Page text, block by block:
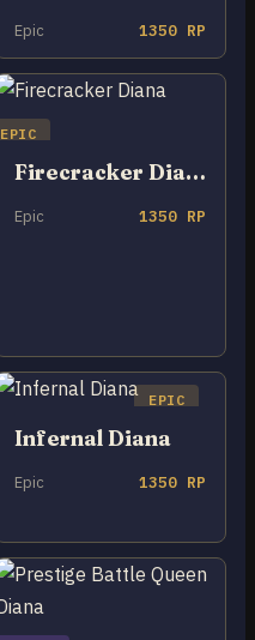
Epic 1350 RP
EPIC
Firecracker Diana
Epic 1350 RP
EPIC
Infernal Diana
Epic 1350 RP